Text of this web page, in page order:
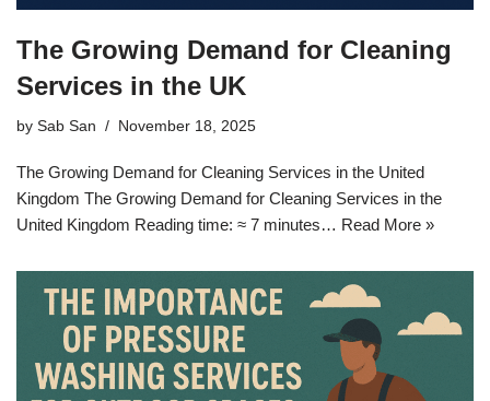
The Growing Demand for Cleaning
Services in the UK
by Sab San November 18, 2025
The Growing Demand for Cleaning Services in the United
Kingdom The Growing Demand for Cleaning Services in the
United Kingdom Reading time: ≈ 7 minutes… Read More »